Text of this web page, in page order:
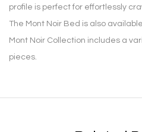
profile is perfect for effortlessly
The Mont Noir Bed is also
Mont Noir Collection includes a
pieces.